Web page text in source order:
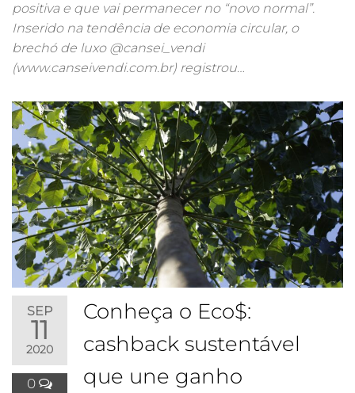
positiva e que vai permanecer no “novo normal”.
Inserido na tendência de economia circular, o
brechó de luxo @cansei_vendi
(www.canseivendi.com.br) registrou…
SEP
11
2020
0
Conheça o Eco$:
cashback sustentável
que une ganho